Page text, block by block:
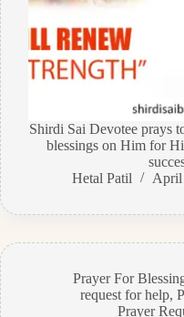
Shirdi Sai Devotee prays
blessings on Him for
Hetal Patil
April
Prayer For
request for help,
Prayer